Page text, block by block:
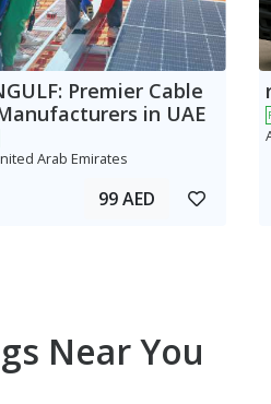
Premier Cable
in UAE
Arab Emirates
99 AED
Near You